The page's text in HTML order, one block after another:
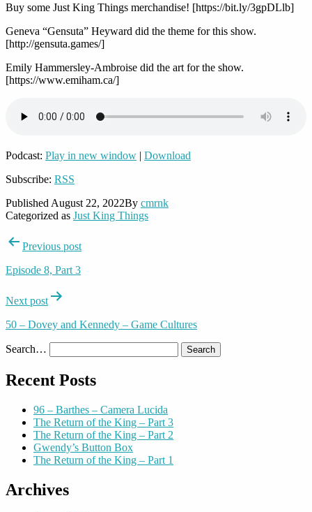
Buy some Just King Things merchandise! [https://bit.ly/3gpDLlb]
Geneva “Gensuta” Heyward did the theme for this show.
[http://gensuta.games/]
Emily Hammersley-Ambroise did the art for the show.
[https://www.emiham.ca/]
Podcast: Play in new window | Download
Subscribe: RSS
Published August 22, 2022By cmrnk
Categorized as Just King Things
PostPrevious post
Episode 8, Part 3
Next post
50 – Dovey and Kennedy – Game Cultures
Search…
Recent Posts
96 – Barthes – Camera Lucida
The Return of the King – Part 3
The Return of the King – Part 2
Gwendy’s Button Box
The Return of the King – Part 1
Archives